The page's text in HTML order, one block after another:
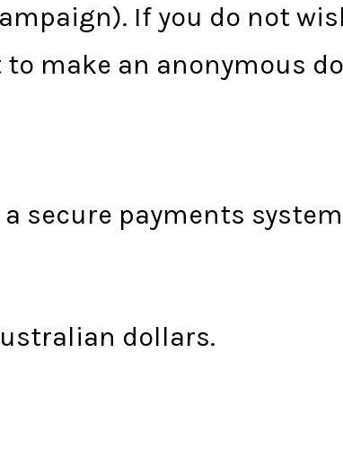
If you do not
make an anonymous
secure payments
dollars.